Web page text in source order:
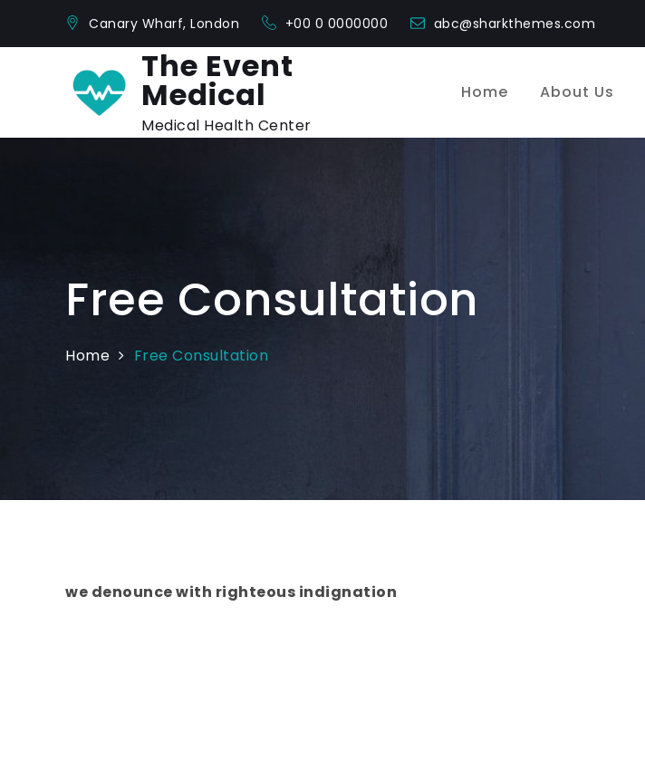
content
Canary Wharf, London +00 0 0000000 abc@sharkthemes.com
The Event
Medical
Medical Health Center
Home About Us
Free Consultation
Home Free Consultation
we denounce with righteous indignation